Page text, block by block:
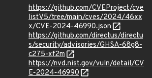
https://github.com/CVEProject/cve
listV5/tree/main/cves/2024/46xx
x/CVE-2024-46990.json
https://github.com/directus/directu
s/security/advisories/GHSA-68g8-
c275-xf2m
https://nvd.nist.gov/vuln/detail/CV
E-2024-46990